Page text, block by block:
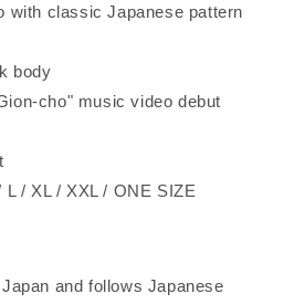
with classic Japanese pattern
body
cho" music video debut
/ XL / XXL / ONE SIZE
and follows Japanese